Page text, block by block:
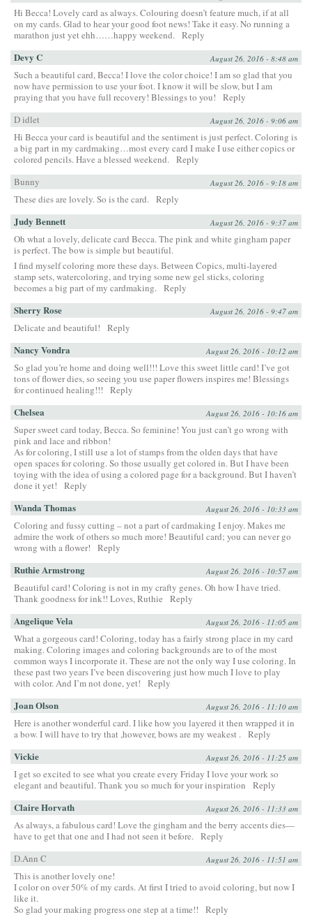
Hi Becca! Lovely card as always. Colouring doesn’t feature much, if at all
on my cards. Glad to hear your good foot news! Take it easy. No running a
marathon just yet ehh……happy weekend. Reply
Devy C August 26, 2016 - 8:48 am
Such a beautiful card, Becca! I love the color choice! I am so glad that you
now have permission to use your foot. I know it will be slow, but I am
praying that you have full recovery! Blessings to you!
Reply
D idlet
August 26, 2016 - 9:06 am
Hi Becca your card is beautiful and the sentiment is just perfect. Coloring is
a big part in my cardmaking…most every card I make I use either copics or
colored pencils. Have a blessed weekend. Reply
Bunny
August 26, 2016 - 9:18 am
These dies are lovely. So is the card. Reply
Judy Bennett August 26, 2016 - 9:37 am
Oh what a lovely, delicate card Becca. The pink and white gingham paper
is perfect. The bow is simple but beautiful.
I find myself coloring more these days. Between Copics, multi-layered
stamp sets, watercoloring, and trying some new gel sticks, coloring
becomes a big part of my cardmaking. Reply
Sherry Rose August 26, 2016 - 9:47 am
Delicate and beautiful! Reply
Nancy Vondra August 26, 2016 - 10:12 am
So glad you’re home and doing well!!! Love this sweet little card! I’ve got
tons of flower dies, so seeing you use paper flowers inspires me! Blessings
for continued healing!!!
Reply
Chelsea August 26, 2016 - 10:16 am
Super sweet card today, Becca. So feminine! You just can’t go wrong with
pink and lace and ribbon!
As for coloring, I still use a lot of stamps from the olden days that have
open spaces for coloring. So those usually get colored in. But I have been
toying with the idea of using a colored page for a background. But I haven’t
done it yet!
Reply
Wanda Thomas August 26, 2016 - 10:33 am
Coloring and fussy cutting – not a part of cardmaking I enjoy. Makes me
admire the work of others so much more! Beautiful card; you can never go
wrong with a flower!
Reply
Ruthie Armstrong August 26, 2016 - 10:57 am
Beautiful card! Coloring is not in my crafty genes. Oh how I have tried.
Thank goodness for ink!! Loves, Ruthie
Reply
Angelique Vela August 26, 2016 - 11:05 am
What a gorgeous card! Coloring, today has a fairly strong place in my card
making. Coloring images and coloring backgrounds are to of the most
common ways I incorporate it. These are not the only way I use coloring. In
these past two years I’ve been discovering just how much I love to play
with color. And I’m not done, yet!
Reply
Joan Olson August 26, 2016 - 11:10 am
Here is another wonderful card. I like how you layered it then wrapped it in
a bow. I will have to try that ,however, bows are my weakest . Reply
Vickie August 26, 2016 - 11:25 am
I get so excited to see what you create every Friday I love your work so
elegant and beautiful. Thank you so much for your inspiration
Reply
Claire Horvath August 26, 2016 - 11:33 am
As always, a fabulous card! Love the gingham and the berry accents dies—
have to get that one and I had not seen it before. Reply
D.Ann C
August 26, 2016 - 11:51 am
This is another lovely one!
I color on over 50% of my cards. At first I tried to avoid coloring, but now I
like it.
So glad your making progress one step at a time!!
Reply